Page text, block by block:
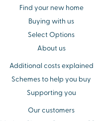
Find your new home
Buying with us
Select Options
About us
Additional costs explained
Schemes to help you buy
Supporting you
Our customers